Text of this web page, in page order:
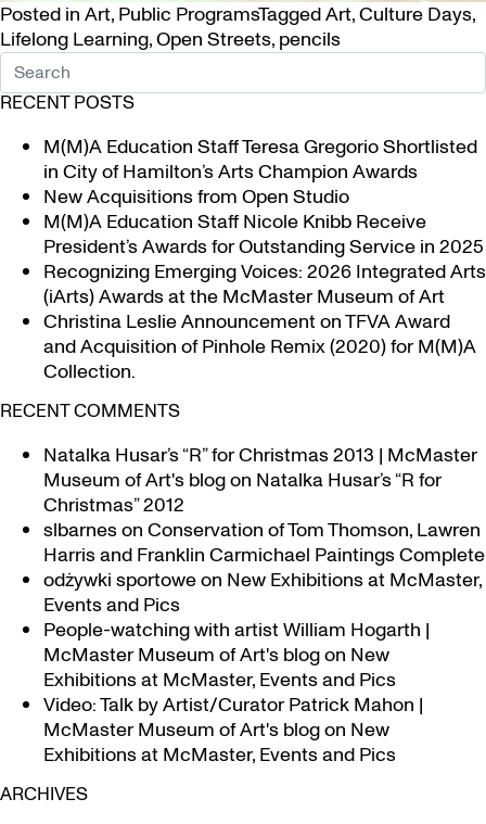
Posted in Art, Public ProgramsTaggedArt,Culture Days,
Lifelong Learning,Open Streets, pencils
RECENT POSTS
M(M)A Education Staff Teresa Gregorio Shortlisted
in City of Hamilton’s Arts Champion Awards
New Acquisitions from Open Studio
M(M)A Education Staff Nicole Knibb Receive
President’s Awards for Outstanding Service in 2025
Recognizing Emerging Voices: 2026 Integrated Arts
(iArts) Awards at the McMaster Museum of Art
Christina Leslie Announcement on TFVA Award
and Acquisition of Pinhole Remix (2020) for M(M)A
Collection.
RECENT COMMENTS
Natalka Husar’s “R” for Christmas 2013 | McMaster
Museum of Art's blogon Natalka Husar’s “R for
Christmas” 2012
slbarneson Conservation of Tom Thomson, Lawren
Harris and Franklin Carmichael Paintings Complete
odżywki sportoweon New Exhibitions at McMaster,
Events and Pics
People-watching with artist William Hogarth |
McMaster Museum of Art's blogon New
Exhibitions at McMaster, Events and Pics
Video: Talk by Artist/Curator Patrick Mahon |
McMaster Museum of Art's blogon New
Exhibitions at McMaster, Events and Pics
ARCHIVES